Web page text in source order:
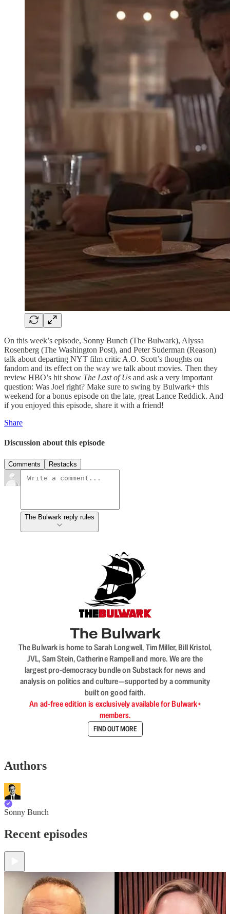
On this week’s episode, Sonny Bunch (The Bulwark), Alyssa
Rosenberg (The Washington Post), and Peter Suderman (Reason)
talk about departing NYT film critic A.O. Scott’s thoughts on
fandom and its effect on the way we talk about movies. Then they
review HBO’s hit show The Last of Us and ask a very important
question: Was Joel right? Make sure to swing by Bulwark+ this
weekend for a bonus episode on the late, great Lance Reddick. And
if you enjoyed this episode, share it with a friend!
Share
Discussion about this episode
Comments Restacks
The Bulwark reply rules
The Bulwark
The Bulwark is home to Sarah Longwell, Tim Miller, Bill Kristol,
JVL, Sam Stein, Catherine Rampell and more. We are the
largest pro-democracy bundle on Substack for news and
analysis on politics and culture—supported by a community
built on good faith.
An ad-free edition is exclusively available for Bulwark+
members.
FIND OUT MORE
Authors
Sonny Bunch
Recent episodes